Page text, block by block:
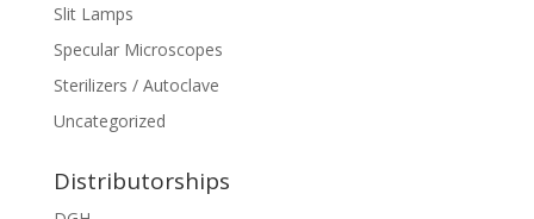
Slit Lamps
Specular Microscopes
Sterilizers / Autoclave
Uncategorized
Distributorships